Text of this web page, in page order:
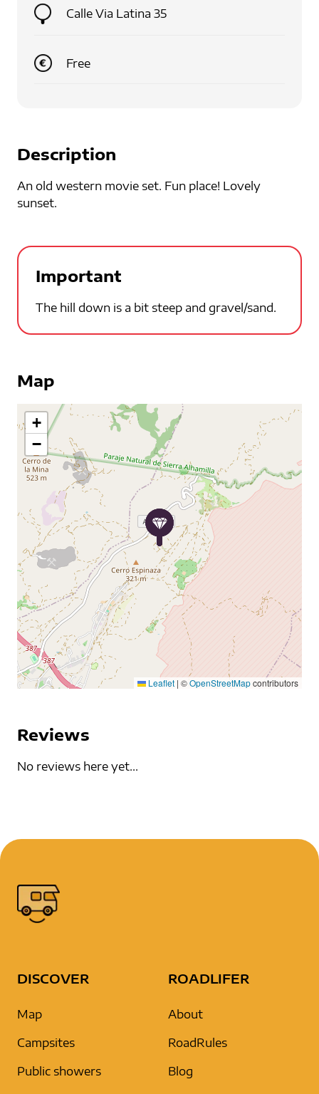
Calle Via Latina 35
Free
Description
An old western movie set. Fun place! Lovely
sunset.
Important
The hill down is a bit steep and gravel/sand.
Map
+
−
Leaflet | ©OpenStreetMapcontributors
Reviews
No reviews here yet...
DISCOVER
Map
Campsites
Public showers
ROADLIFER
About
RoadRules
Blog